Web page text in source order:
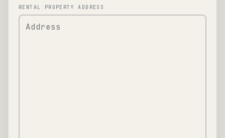
RENTAL PROPERTY ADDRESS